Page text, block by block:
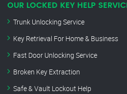
OUR LOCKED KEY HELP
Trunk Unlocking Service
Key Retrieval For Home & Business
Fast Door Unlocking Service
Broken Key Extraction
Safe & Vault Lockout Help